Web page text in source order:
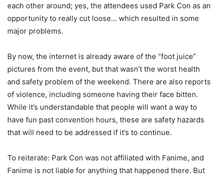
each other around; yes, the attendees used Park Con as an
opportunity to really cut loose… which resulted in some
major problems.
By now, the internet is already aware of the “foot juice”
pictures from the event, but that wasn’t the worst health
and safety problem of the weekend. There are also reports
of violence, including someone having their face bitten.
While it’s understandable that people will want a way to
have fun past convention hours, these are safety hazards
that will need to be addressed if it’s to continue.
To reiterate: Park Con was not affiliated with Fanime, and
Fanime is not liable for anything that happened there. But